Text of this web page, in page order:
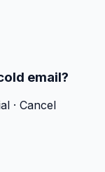
email?
· Cancel